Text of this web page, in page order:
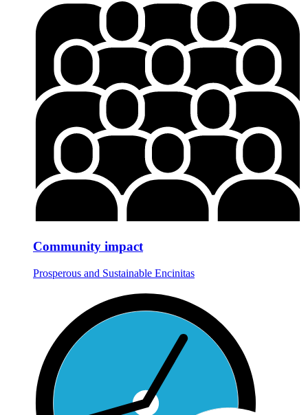
Community impact
Prosperous and Sustainable Encinitas